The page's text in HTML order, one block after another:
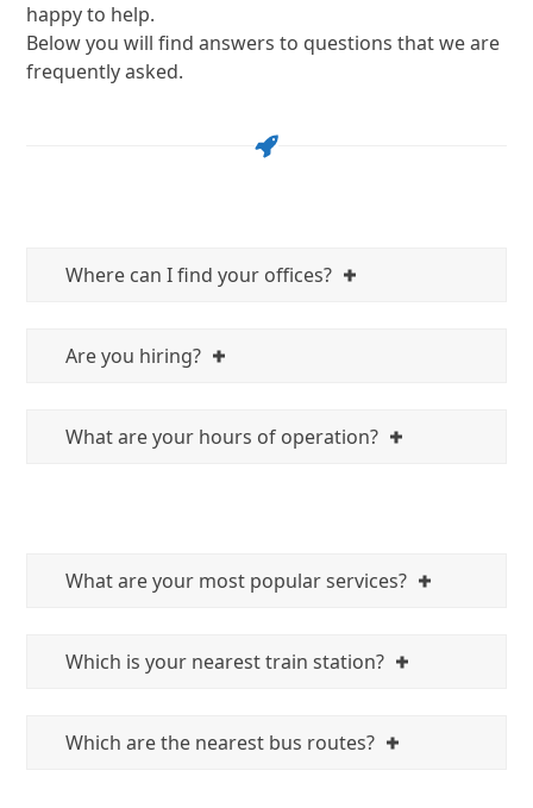
happy to help.
Below you will find answers to questions that we are
frequently asked.
Where can I find your offices?
Are you hiring?
What are your hours of operation?
What are your most popular services?
Which is your nearest train station?
Which are the nearest bus routes?